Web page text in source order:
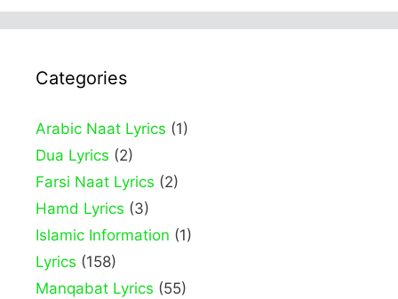
Categories
Arabic Naat Lyrics (1)
Dua Lyrics (2)
Farsi Naat Lyrics (2)
Hamd Lyrics (3)
Islamic Information (1)
Lyrics (158)
Manqabat Lyrics (55)